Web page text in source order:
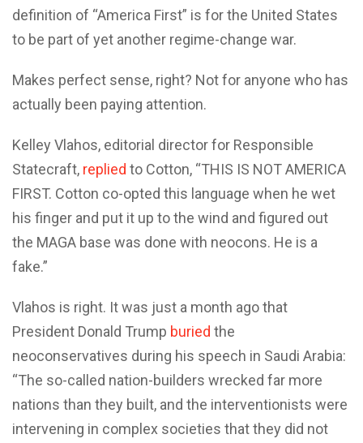
definition of “America First” is for the United States
to be part of yet another regime-change war.
Makes perfect sense, right? Not for anyone who has
actually been paying attention.
Kelley Vlahos, editorial director for Responsible
Statecraft, replied to Cotton, “THIS IS NOT AMERICA
FIRST. Cotton co-opted this language when he wet
his finger and put it up to the wind and figured out
the MAGA base was done with neocons. He is a
fake.”
Vlahos is right. It was just a month ago that
President Donald Trump buried the
neoconservatives during his speech in Saudi Arabia:
“The so-called nation-builders wrecked far more
nations than they built, and the interventionists were
intervening in complex societies that they did not